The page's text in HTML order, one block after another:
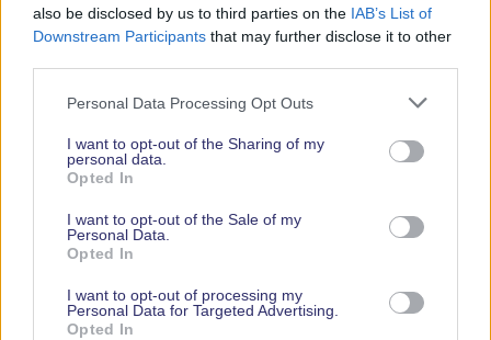
also be disclosed by us to third parties on the IAB’s List of
Downstream Participants that may further disclose it to other
Personal Data Processing Opt Outs
I want to opt-out of the Sharing of my
personal data.
Opted In
I want to opt-out of the Sale of my
Personal Data.
Opted In
I want to opt-out of processing my
Personal Data for Targeted Advertising.
Opted In
About Southampton International Boat Show